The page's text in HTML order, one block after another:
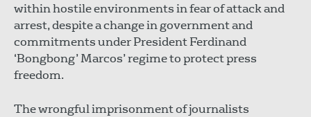
within hostile environments in fear of attack and
arrest, despite a change in government and
commitments under President Ferdinand
‘Bongbong’ Marcos’ regime to protect press
freedom.
The wrongful imprisonment of journalists